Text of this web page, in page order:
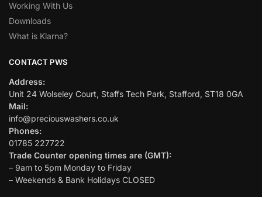
Working With Us
Downloads
What is Klarna?
CONTACT PWS
Address:
Unit 24 Wolseley Court, Staffs Tech Park, Stafford, ST18 0GA
Mail:
info@preciouswashers.co.uk
Phones:
01785 227722
Trade Counter opening times are (GMT):
– 9am to 5pm Monday to Friday
– Weekends & Bank Holidays CLOSED